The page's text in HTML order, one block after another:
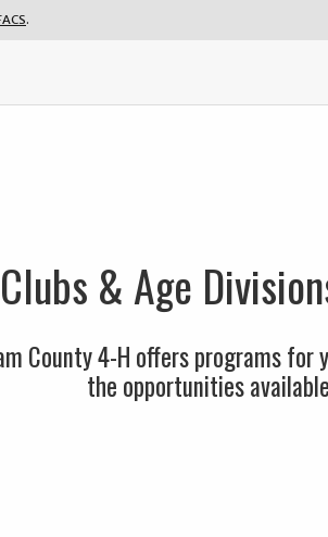
.
& Age
County 4-H offers programs for
the opportunities